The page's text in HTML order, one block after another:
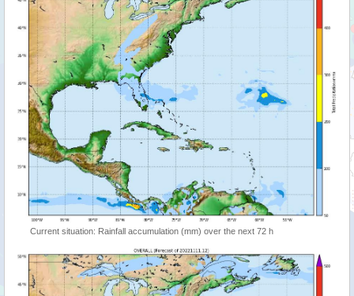
Current situation: Rainfall accumulation (mm) over the next 72 h